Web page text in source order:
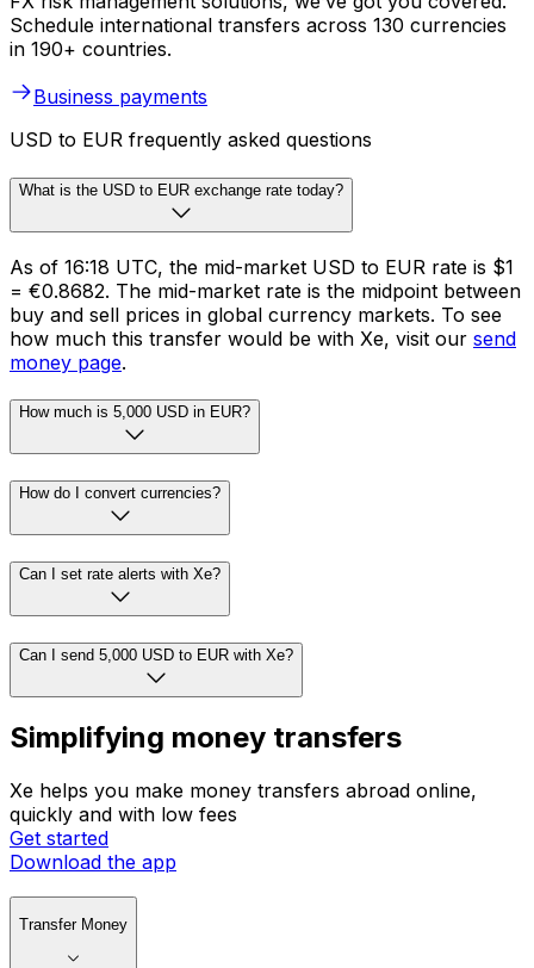
Schedule international transfers across 130 currencies
in 190+ countries.
Business payments
USD to EUR frequently asked questions
What is the USD to EUR exchange rate today?
As of 16:18 UTC, the mid-market USD to EUR rate is $1
= €0.8682. The mid-market rate is the midpoint between
buy and sell prices in global currency markets. To see
how much this transfer would be with Xe, visit our send
money page.
How much is 5,000 USD in EUR?
How do I convert currencies?
Can I set rate alerts with Xe?
Can I send 5,000 USD to EUR with Xe?
Simplifying money transfers
Xe helps you make money transfers abroad online,
quickly and with low fees
Get started
Download the app
Transfer Money